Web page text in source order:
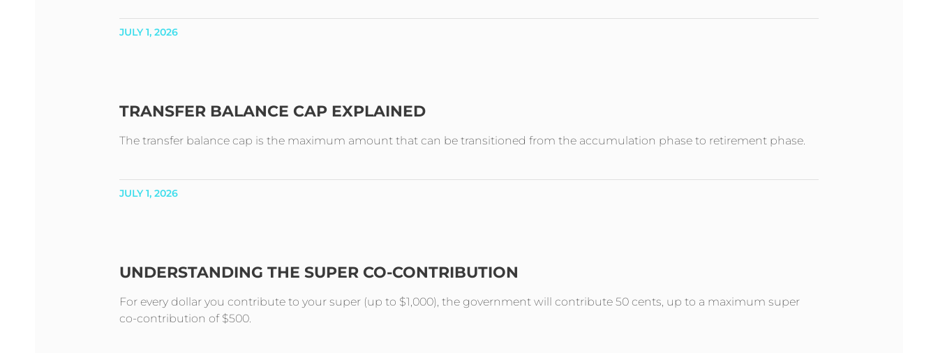
JULY 1, 2026
TRANSFER BALANCE CAP EXPLAINED
The transfer balance cap is the maximum amount that can be transitioned from the accumulation phase to retirement phase.
JULY 1, 2026
UNDERSTANDING THE SUPER CO-CONTRIBUTION
For every dollar you contribute to your super (up to $1,000), the government will contribute 50 cents, up to a maximum super
co-contribution of $500.